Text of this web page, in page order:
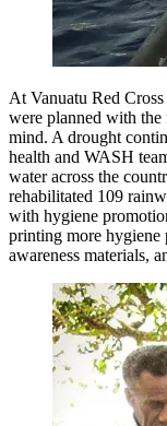
At Vanuatu Red
were planned with
mind. A drought
health and WASH
water across the
rehabilitated 109
with hygiene
printing more hygiene
awareness materials,